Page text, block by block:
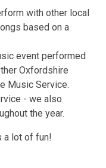
with other local
based on a
event performed
Oxfordshire
Music Service.
- we also
the year.
a lot of fun!